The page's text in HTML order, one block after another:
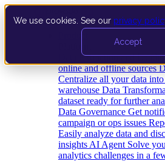
We use cookies. See our privacy
Accept
Data Extraction and
online and offline sources
Centralize all your data into
warehouse Data
dataset ready for further
Data Governance Get
campaign or ops issues
Easily analyze data and
insights AI Agent Solve
analytics challenges in a